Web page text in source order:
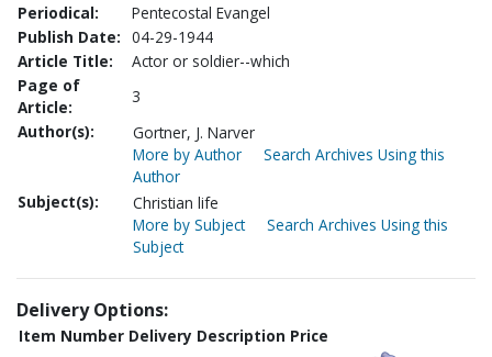
Periodical:
Pentecostal Evangel
Publish Date: 04-29-1944
Article Title:
Actor or soldier--which
Page of
Article:
3
Author(s):
Gortner, J. Narver
More by Author
Search Archives Using this
Author
Subject(s):
Christian life
More by Subject
Search Archives Using this
Subject
Delivery Options:
Item Number Delivery Description Price